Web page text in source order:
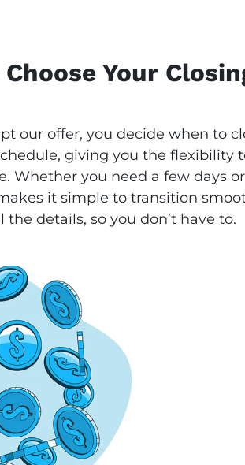
Your
our offer, you decide when to
giving you the flexibility
Whether you need a few days
it simple to transition
the details, so you don’t have to.